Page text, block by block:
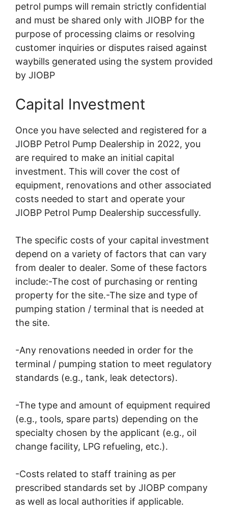
petrol pumps will remain strictly confidential
and must be shared only with JIOBP for the
purpose of processing claims or resolving
customer inquiries or disputes raised against
waybills generated using the system provided
by JIOBP
Capital Investment
Once you have selected and registered for a
JIOBP Petrol Pump Dealership in 2022, you
are required to make an initial capital
investment. This will cover the cost of
equipment, renovations and other associated
costs needed to start and operate your
JIOBP Petrol Pump Dealership successfully.
The specific costs of your capital investment
depend on a variety of factors that can vary
from dealer to dealer. Some of these factors
include:-The cost of purchasing or renting
property for the site.-The size and type of
pumping station / terminal that is needed at
the site.
-Any renovations needed in order for the
terminal / pumping station to meet regulatory
standards (e.g., tank, leak detectors).
-The type and amount of equipment required
(e.g., tools, spare parts) depending on the
specialty chosen by the applicant (e.g., oil
change facility, LPG refueling, etc.).
-Costs related to staff training as per
prescribed standards set by JIOBP company
as well as local authorities if applicable.